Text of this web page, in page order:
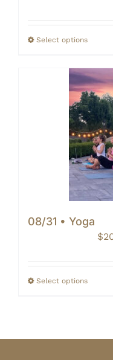
Select options
08/31 • Yoga
$
Select options